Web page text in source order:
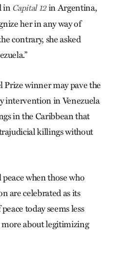
in Capital 12in Argentina,
her in any way of
contrary, she asked
Prize winner may pave the
intervention in Venezuela
in the Caribbean that
killings without
when those who
are celebrated as its
today seems less
about legitimizing